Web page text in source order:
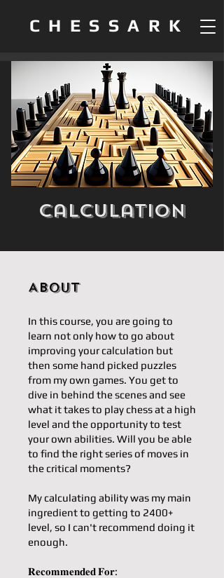
CHESSARK
Calculation
About
In this course, you are going to
learn not only how to go about
improving your calculation but
then some hand picked puzzles
from my own games. You get to
dive in behind the scenes and see
what it takes to play chess at a high
level and the opportunity to test
your own abilities. Will you be able
to find the right series of moves in
the critical moments?
My calculating ability was my main
ingredient to getting to 2400+
level, so I can't recommend doing it
enough.
𝐑𝐞𝐜𝐨𝐦𝐦𝐞𝐧𝐝𝐞𝐝 𝐅𝐨𝐫: